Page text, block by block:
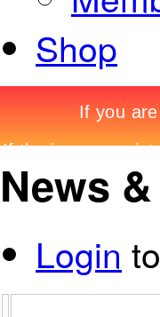
Shop
News
Login